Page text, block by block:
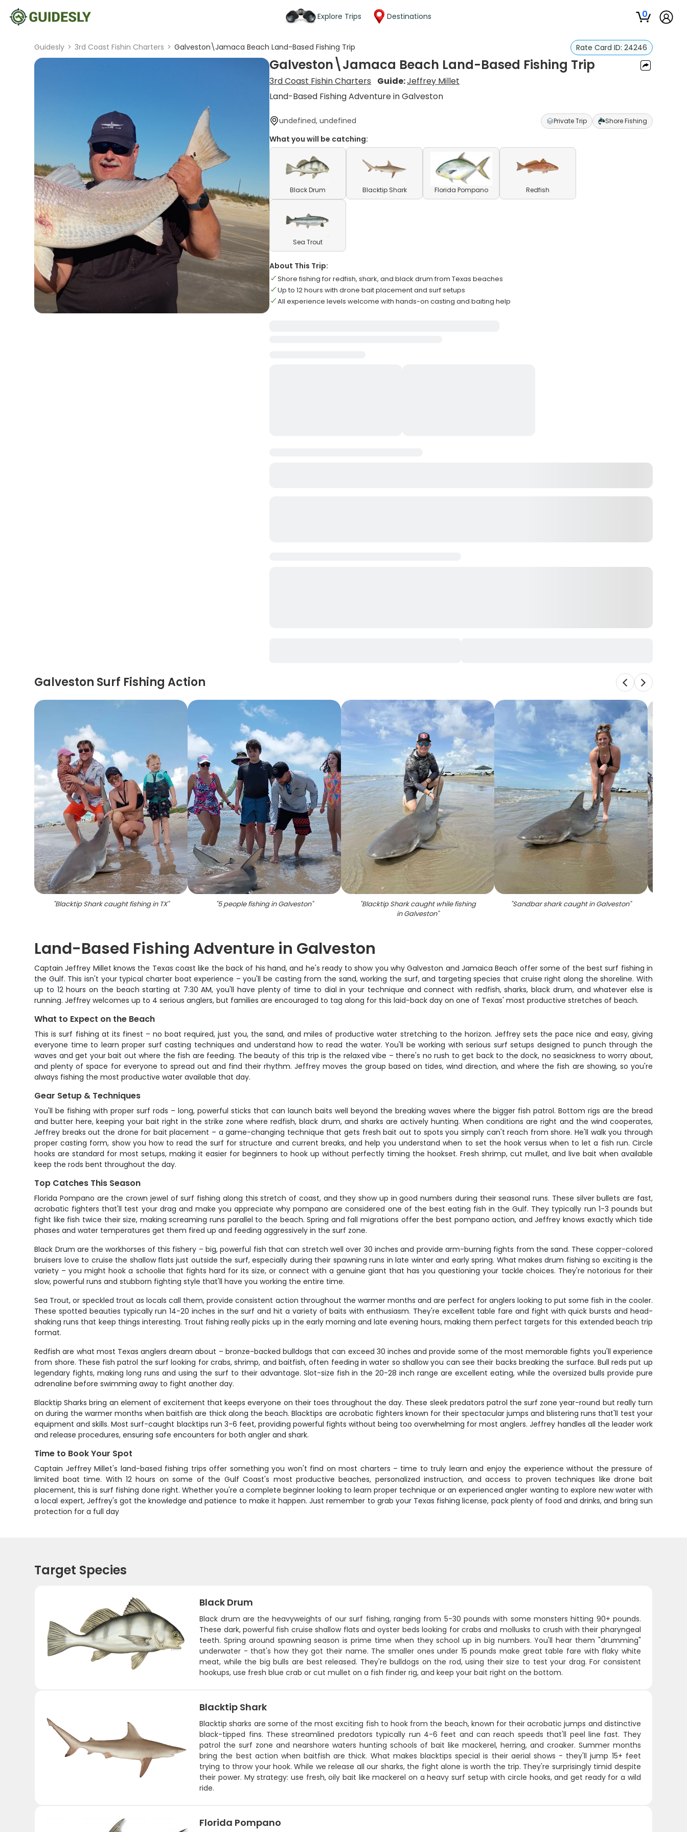
Explore Trips Destinations 0
Guidesly > 3rd Coast Fishin Charters > Galveston\Jamaca Beach Land-Based Fishing Trip Rate Card ID: 24246
Galveston\Jamaca Beach Land-Based Fishing Trip
3rd Coast Fishin Charters Guide:Jeffrey Millet
Land-Based Fishing Adventure in Galveston
undefined, undefined Private Trip Shore Fishing
What you will be catching:
Black Drum Blacktip Shark Florida Pompano Redfish
Sea Trout
About This Trip:
Shore fishing for redfish, shark, and black drum from Texas beaches
Up to 12 hours with drone bait placement and surf setups
All experience levels welcome with hands-on casting and baiting help
Galveston Surf Fishing Action
"Blacktip Shark caught fishing in TX" "5 people fishing in Galveston" "Blacktip Shark caught while fishing
in Galveston"
"Sandbar shark caught in Galveston"
Land-Based Fishing Adventure in Galveston
Captain Jeffrey Millet knows the Texas coast like the back of his hand, and he's ready to show you why Galveston and Jamaica Beach offer some of the best surf fishing in
the Gulf. This isn't your typical charter boat experience – you'll be casting from the sand, working the surf, and targeting species that cruise right along the shoreline. With
up to 12 hours on the beach starting at 7:30 AM, you'll have plenty of time to dial in your technique and connect with redfish, sharks, black drum, and whatever else is
running. Jeffrey welcomes up to 4 serious anglers, but families are encouraged to tag along for this laid-back day on one of Texas' most productive stretches of beach.
What to Expect on the Beach
This is surf fishing at its finest – no boat required, just you, the sand, and miles of productive water stretching to the horizon. Jeffrey sets the pace nice and easy, giving
everyone time to learn proper surf casting techniques and understand how to read the water. You'll be working with serious surf setups designed to punch through the
waves and get your bait out where the fish are feeding. The beauty of this trip is the relaxed vibe – there's no rush to get back to the dock, no seasickness to worry about,
and plenty of space for everyone to spread out and find their rhythm. Jeffrey moves the group based on tides, wind direction, and where the fish are showing, so you're
always fishing the most productive water available that day.
Gear Setup & Techniques
You'll be fishing with proper surf rods – long, powerful sticks that can launch baits well beyond the breaking waves where the bigger fish patrol. Bottom rigs are the bread
and butter here, keeping your bait right in the strike zone where redfish, black drum, and sharks are actively hunting. When conditions are right and the wind cooperates,
Jeffrey breaks out the drone for bait placement – a game-changing technique that gets fresh bait out to spots you simply can't reach from shore. He'll walk you through
proper casting form, show you how to read the surf for structure and current breaks, and help you understand when to set the hook versus when to let a fish run. Circle
hooks are standard for most setups, making it easier for beginners to hook up without perfectly timing the hookset. Fresh shrimp, cut mullet, and live bait when available
keep the rods bent throughout the day.
Top Catches This Season
Florida Pompano are the crown jewel of surf fishing along this stretch of coast, and they show up in good numbers during their seasonal runs. These silver bullets are fast,
acrobatic fighters that'll test your drag and make you appreciate why pompano are considered one of the best eating fish in the Gulf. They typically run 1-3 pounds but
fight like fish twice their size, making screaming runs parallel to the beach. Spring and fall migrations offer the best pompano action, and Jeffrey knows exactly which tide
phases and water temperatures get them fired up and feeding aggressively in the surf zone.
Black Drum are the workhorses of this fishery – big, powerful fish that can stretch well over 30 inches and provide arm-burning fights from the sand. These copper-colored
bruisers love to cruise the shallow flats just outside the surf, especially during their spawning runs in late winter and early spring. What makes drum fishing so exciting is the
variety – you might hook a schoolie that fights hard for its size, or connect with a genuine giant that has you questioning your tackle choices. They're notorious for their
slow, powerful runs and stubborn fighting style that'll have you working the entire time.
Sea Trout, or speckled trout as locals call them, provide consistent action throughout the warmer months and are perfect for anglers looking to put some fish in the cooler.
These spotted beauties typically run 14-20 inches in the surf and hit a variety of baits with enthusiasm. They're excellent table fare and fight with quick bursts and head-
shaking runs that keep things interesting. Trout fishing really picks up in the early morning and late evening hours, making them perfect targets for this extended beach trip
format.
Redfish are what most Texas anglers dream about – bronze-backed bulldogs that can exceed 30 inches and provide some of the most memorable fights you'll experience
from shore. These fish patrol the surf looking for crabs, shrimp, and baitfish, often feeding in water so shallow you can see their backs breaking the surface. Bull reds put up
legendary fights, making long runs and using the surf to their advantage. Slot-size fish in the 20-28 inch range are excellent eating, while the oversized bulls provide pure
adrenaline before swimming away to fight another day.
Blacktip Sharks bring an element of excitement that keeps everyone on their toes throughout the day. These sleek predators patrol the surf zone year-round but really turn
on during the warmer months when baitfish are thick along the beach. Blacktips are acrobatic fighters known for their spectacular jumps and blistering runs that'll test your
equipment and skills. Most surf-caught blacktips run 3-6 feet, providing powerful fights without being too overwhelming for most anglers. Jeffrey handles all the leader work
and release procedures, ensuring safe encounters for both angler and shark.
Time to Book Your Spot
Captain Jeffrey Millet's land-based fishing trips offer something you won't find on most charters – time to truly learn and enjoy the experience without the pressure of
limited boat time. With 12 hours on some of the Gulf Coast's most productive beaches, personalized instruction, and access to proven techniques like drone bait
placement, this is surf fishing done right. Whether you're a complete beginner looking to learn proper technique or an experienced angler wanting to explore new water with
a local expert, Jeffrey's got the knowledge and patience to make it happen. Just remember to grab your Texas fishing license, pack plenty of food and drinks, and bring sun
protection for a full day
Target Species
Black Drum
Black drum are the heavyweights of our surf fishing, ranging from 5-30 pounds with some monsters hitting 90+ pounds.
These dark, powerful fish cruise shallow flats and oyster beds looking for crabs and mollusks to crush with their pharyngeal
teeth. Spring around spawning season is prime time when they school up in big numbers. You'll hear them "drumming"
underwater - that's how they got their name. The smaller ones under 15 pounds make great table fare with flaky white
meat, while the big bulls are best released. They're bulldogs on the rod, using their size to test your drag. For consistent
hookups, use fresh blue crab or cut mullet on a fish finder rig, and keep your bait right on the bottom.
Blacktip Shark
Blacktip sharks are some of the most exciting fish to hook from the beach, known for their acrobatic jumps and distinctive
black-tipped fins. These streamlined predators typically run 4-6 feet and can reach speeds that'll peel line fast. They
patrol the surf zone and nearshore waters hunting schools of bait like mackerel, herring, and croaker. Summer months
bring the best action when baitfish are thick. What makes blacktips special is their aerial shows - they'll jump 15+ feet
trying to throw your hook. While we release all our sharks, the fight alone is worth the trip. They're surprisingly timid despite
their power. My strategy: use fresh, oily bait like mackerel on a heavy surf setup with circle hooks, and get ready for a wild
ride.
Florida Pompano